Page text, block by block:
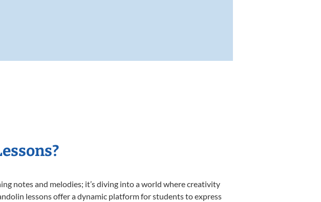
notes and melodies; it’s diving into a world where creativity
lessons offer a dynamic platform for students to express